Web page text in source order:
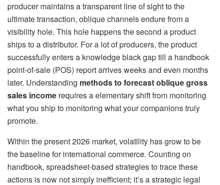
producer maintains a transparent line of sight to the
ultimate transaction, oblique channels endure from a
visibility hole. This hole happens the second a product
ships to a distributor. For a lot of producers, the product
successfully enters a knowledge black gap till a handbook
point-of-sale (POS) report arrives weeks and even months
later. Understanding methods to forecast oblique gross
sales income requires a elementary shift from monitoring
what you ship to monitoring what your companions truly
promote.
Within the present 2026 market, volatility has grow to be
the baseline for international commerce. Counting on
handbook, spreadsheet-based strategies to trace these
actions is now not simply inefficient; it’s a strategic legal